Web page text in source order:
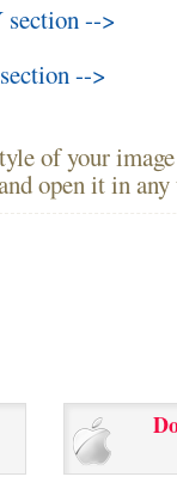
-->
-->
of your
open it in